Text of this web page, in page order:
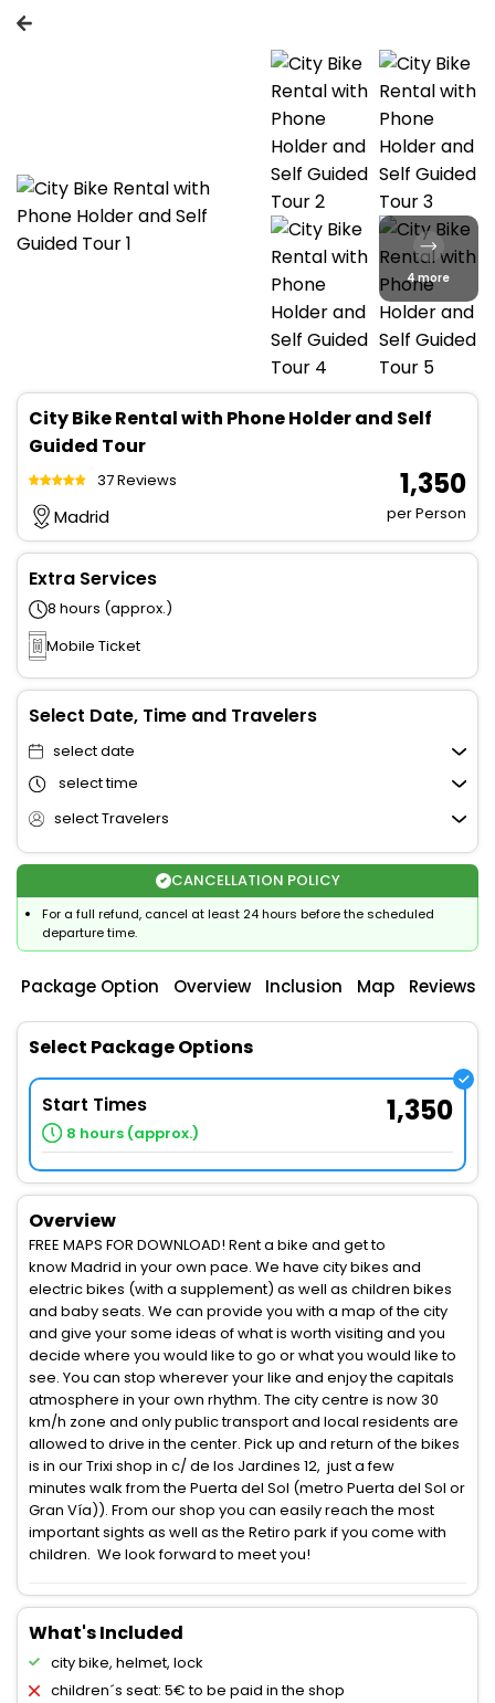
4 more
City Bike Rental with Phone Holder and Self
Guided Tour
37 Reviews
Madrid
₹ 1,350
per Person
Extra Services
8 hours (approx.)
Mobile Ticket
Select Date, Time and Travelers
select date
select time
select Travelers
CANCELLATION POLICY
For a full refund, cancel at least 24 hours before the scheduled
departure time.
Package Option Overview Inclusion Map Reviews
Select Package Options
Start Times
8 hours (approx.)
1,350
Overview
FREE MAPS FOR DOWNLOAD! Rent a bike and get to
know Madrid in your own pace. We have city bikes and
electric bikes (with a supplement) as well as children bikes
and baby seats. We can provide you with a map of the city
and give your some ideas of what is worth visiting and you
decide where you would like to go or what you would like to
see. You can stop wherever your like and enjoy the capitals
atmosphere in your own rhythm. The city centre is now 30
km/h zone and only public transport and local residents are
allowed to drive in the center. Pick up and return of the bikes
is in our Trixi shop in c/ de los Jardines 12, just a few
minutes walk from the Puerta del Sol (metro Puerta del Sol or
Gran Vía)). From our shop you can easily reach the most
important sights as well as the Retiro park if you come with
children. We look forward to meet you!
What's Included
city bike, helmet, lock
children´s seat: 5€ to be paid in the shop